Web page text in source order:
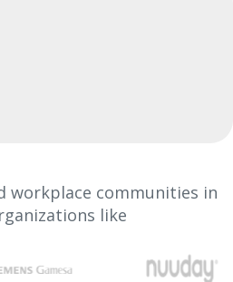
workplace communities in
like